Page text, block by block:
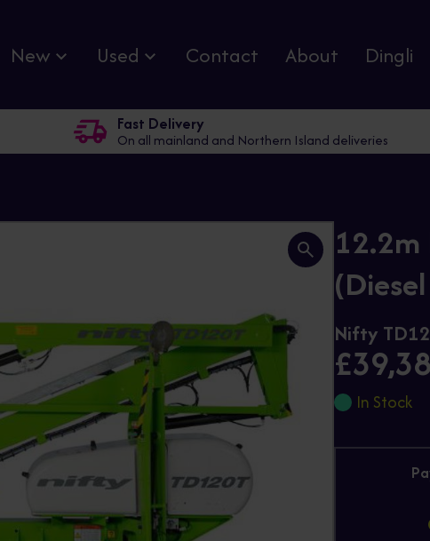
New Used Contact About Dingli
Fast Delivery
On all mainland and Northern Island deliveries
Nifty
In Stock